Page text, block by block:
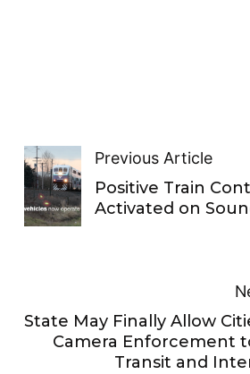
Previous Article
Positive Train
Activated on
State May Finally Allow
Camera Enforcement
Transit and